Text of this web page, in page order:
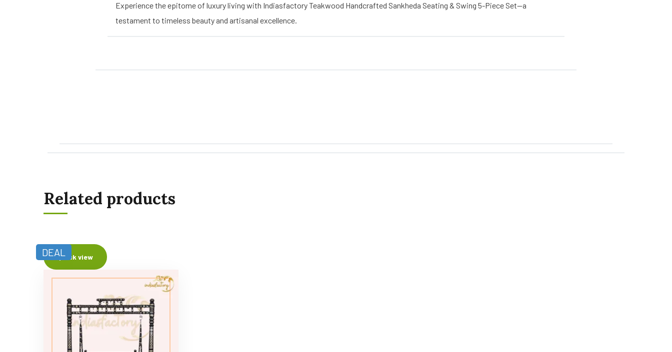
Experience the epitome of luxury living with Indiasfactory Teakwood Handcrafted Sankheda Seating & Swing 5-Piece Set—a
testament to timeless beauty and artisanal excellence.
Related products
DEALQuick view